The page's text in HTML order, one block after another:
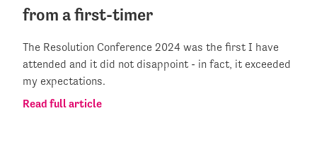
from a first-timer
The Resolution Conference 2024 was the first I have
attended and it did not disappoint - in fact, it exceeded
my expectations.
Read full article